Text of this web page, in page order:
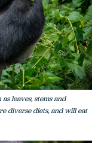
leaves, stems and
diverse diets, and will eat